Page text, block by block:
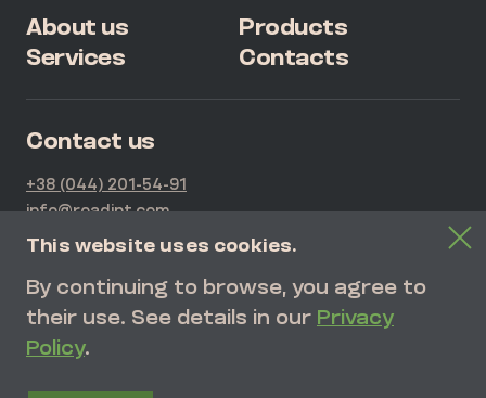
This website uses cookies.
By continuing to browse, you agree to
their use. See details in our Privacy
Policy.
About us
Products
Services
Contacts
Contact us
+38 (044) 201-54-91
info@roadipt.com
21G Kurenivska Str., Kyiv, Ukraine
SEND REQUEST